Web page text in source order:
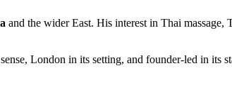
and the wider East. His interest in Thai massage,
London in its setting, and founder-led in its